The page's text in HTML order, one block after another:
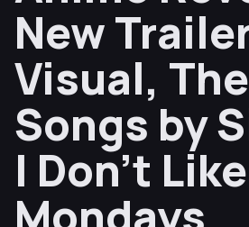
New
Visual,
Songs by
I Don’t Like